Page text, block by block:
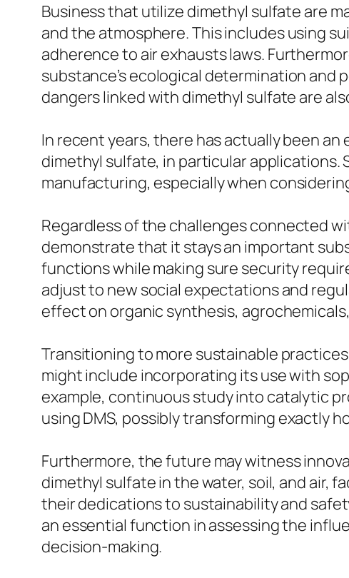
Business that utilize dimethyl sulfate are
and the atmosphere. This includes using
adherence to air exhausts laws.
substance’s ecological determination
dangers linked with dimethyl sulfate are
In recent years, there has actually been
dimethyl sulfate, in particular
manufacturing, especially when
Regardless of the challenges connected
demonstrate that it stays an important
functions while making sure security
adjust to new social expectations and
effect on organic synthesis,
Transitioning to more sustainable
might include incorporating its use with
example, continuous study into catalytic
using DMS, possibly transforming exactly
Furthermore, the future may witness
dimethyl sulfate in the water, soil, and air,
their dedications to sustainability and
an essential function in assessing the
decision-making.